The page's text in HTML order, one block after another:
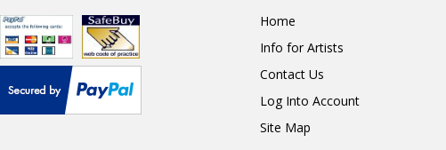
Home
Info for Artists
Contact Us
Log Into Account
Site Map